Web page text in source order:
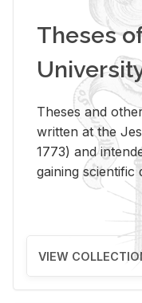
Theses
Theses and
written at the
1773) and
gaining scientific
VIEW